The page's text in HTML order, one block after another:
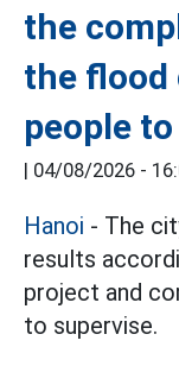
the
the
people
04/08/2026 -
Hanoi - The
results
project and
to supervise.